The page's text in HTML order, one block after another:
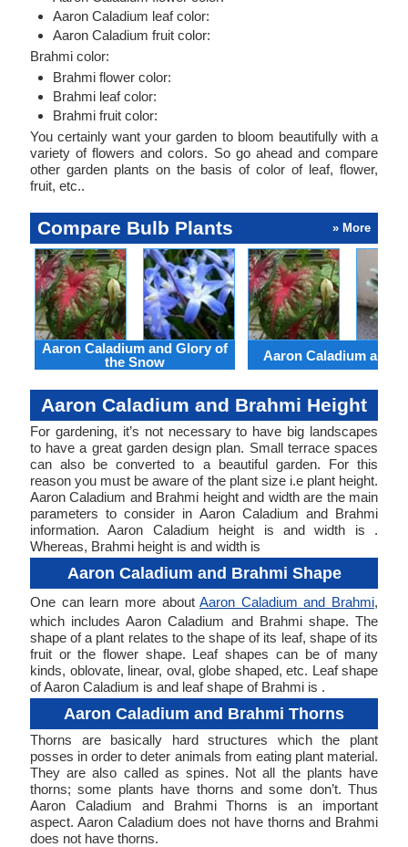
Aaron Caladium leaf color:
Aaron Caladium fruit color:
Brahmi color:
Brahmi flower color:
Brahmi leaf color:
Brahmi fruit color:
You certainly want your garden to bloom beautifully with a
variety of flowers and colors. So go ahead and compare
other garden plants on the basis of color of leaf, flower,
fruit, etc..
Compare Bulb Plants » More
Aaron Caladium and Glory of
the Snow
Aaron Caladium and
Aaron Caladium and Brahmi Height
For gardening, it’s not necessary to have big landscapes
to have a great garden design plan. Small terrace spaces
can also be converted to a beautiful garden. For this
reason you must be aware of the plant size i.e plant height.
Aaron Caladium and Brahmi height and width are the main
parameters to consider in Aaron Caladium and Brahmi
information. Aaron Caladium height is and width is .
Whereas, Brahmi height is and width is
Aaron Caladium and Brahmi Shape
One can learn more aboutAaron Caladium and Brahmi,
which includes Aaron Caladium and Brahmi shape. The
shape of a plant relates to the shape of its leaf, shape of its
fruit or the flower shape. Leaf shapes can be of many
kinds, oblovate, linear, oval, globe shaped, etc. Leaf shape
of Aaron Caladium is and leaf shape of Brahmi is .
Aaron Caladium and Brahmi Thorns
Thorns are basically hard structures which the plant
posses in order to deter animals from eating plant material.
They are also called as spines. Not all the plants have
thorns; some plants have thorns and some don’t. Thus
Aaron Caladium and Brahmi Thorns is an important
aspect. Aaron Caladium does not have thorns and Brahmi
does not have thorns.